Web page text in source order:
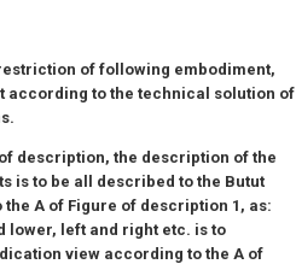
of following embodiment,
according to the technical solution of
description, the description of the
is to be all described to the Butut
A of Figure of description 1, as:
lower, left and right etc. is to
view according to the A of